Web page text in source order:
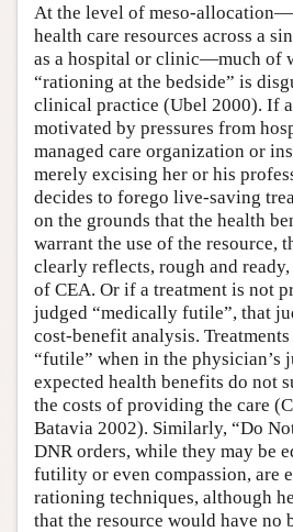
At the level of meso-
health care resources across a
as a hospital or clinic—much of
“rationing at the bedside” is
clinical practice (Ubel 2000). If
motivated by pressures from
managed care organization or
merely excising her or his
decides to forego live-saving
on the grounds that the health
warrant the use of the resource,
clearly reflects, rough and
of CEA. Or if a treatment is not
judged “medically futile”, that
cost-benefit analysis. Treatments
“futile” when in the physician’s
expected health benefits do not
the costs of providing the care
Batavia 2002). Similarly, “Do
DNR orders, while they may be
futility or even compassion, are
rationing techniques, although
that the resource would have no